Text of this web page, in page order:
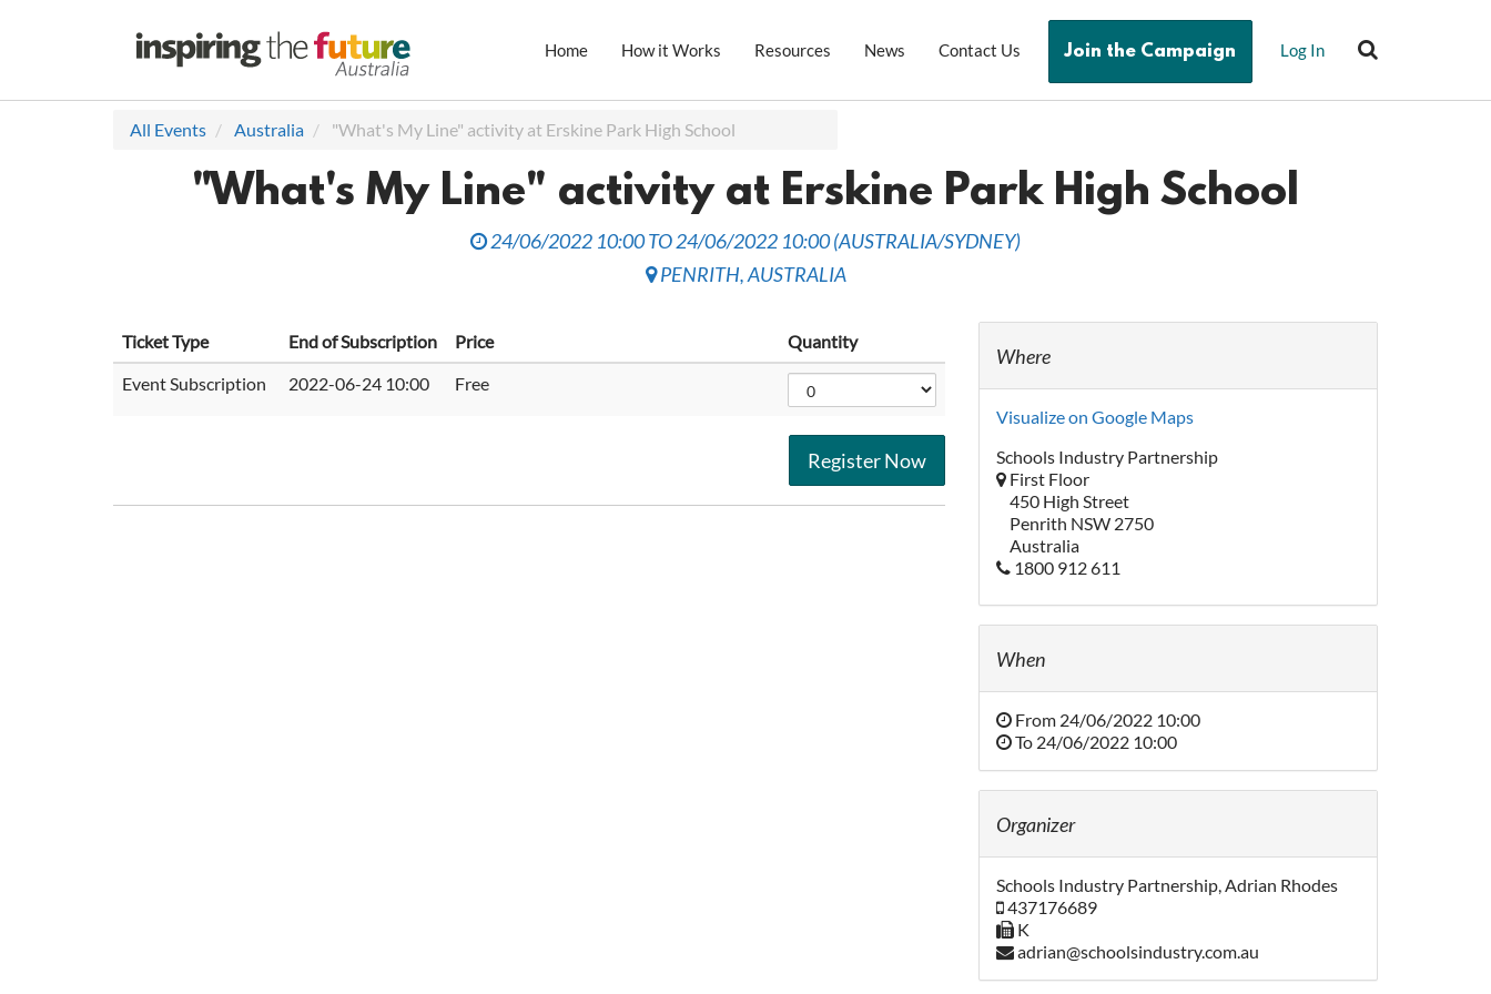
Home How it Works Resources News Contact Us Join the Campaign Log In
All Events Australia "What's My Line" activity at Erskine Park High School
"What's My Line" activity at Erskine Park High School
24/06/2022 10:00TO24/06/2022 10:00(AUSTRALIA/SYDNEY)
PENRITH,AUSTRALIA
Ticket Type End of Subscription Price
Quantity
Event Subscription
2022-06-24 10:00 Free
Register Now
Where
Visualize on Google Maps
Schools Industry Partnership
First Floor
450 High Street
Penrith NSW 2750
Australia
1800 912 611
When
From 24/06/2022 10:00
To 24/06/2022 10:00
Organizer
Schools Industry Partnership, Adrian Rhodes
437176689
K
adrian@schoolsindustry.com.au